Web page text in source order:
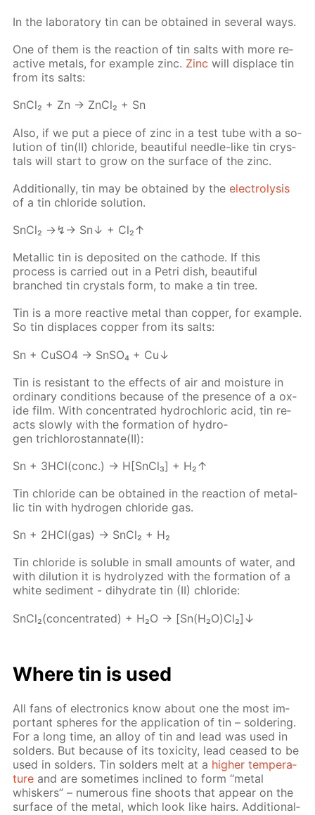
In the lab­o­ra­to­ry tin can be ob­tained in sev­er­al ways.
One of them is the re­ac­tion of tin salts with more re­
ac­tive met­als, for ex­am­ple zinc. Zinc will dis­place tin
from its salts:
SnCl₂ + Zn → Zn­Cl₂ + Sn
Also, if we put a piece of zinc in a test tube with a so­
lu­tion of tin(II) chlo­ride, beau­ti­ful nee­dle-like tin crys­
tals will start to grow on the sur­face of the zinc.
Ad­di­tion­al­ly, tin may be ob­tained by theelec­trol­y­sis
of a tin chlo­ride so­lu­tion.
SnCl₂ →↯→ Sn↓ + Cl₂↑
Metal­lic tin is de­posit­ed on the cath­ode. If this
process is car­ried out in a Petri dish, beau­ti­ful
branched tin crys­tals form, to make a tin tree.
Tin is a more re­ac­tive met­al than cop­per, for ex­am­ple.
So tin dis­places cop­per from its salts:
Sn + Cu­SO4 → SnSO₄ + Cu↓
Tin is re­sis­tant to the ef­fects of air and mois­ture in
or­di­nary con­di­tions be­cause of the pres­ence of a ox­
ide film. With con­cen­trat­ed hy­drochlo­ric acid, tin re­
acts slow­ly with the for­ma­tion of hy­dro­
gen trichlorostan­nate(II):
Sn + 3HCl(conc.) → H[SnCl₃] + H₂↑
Tin chlo­ride can be ob­tained in the re­ac­tion of metal­
lic tin with hy­dro­gen chlo­ride gas.
Sn + 2HCl(gas) → SnCl₂ + H₂
Tin chlo­ride is sol­u­ble in small amounts of wa­ter, and
with di­lu­tion it is hy­drolyzed with the for­ma­tion of a
white sed­i­ment - di­hy­drate tin (II) chlo­ride:
SnCl₂(con­cen­trat­ed) + H₂O → [Sn(H₂O)Cl₂]↓
Where tin is used
All fans of elec­tron­ics know about one the most im­
por­tant spheres for the ap­pli­ca­tion of tin – sol­der­ing.
For a long time, an al­loy of tin and lead was used in
sol­ders. But be­cause of its tox­i­c­i­ty, lead ceased to be
used in sol­ders. Tin sol­ders melt at a high­er tem­per­a­
ture and are some­times in­clined to form “met­al
whiskers” – nu­mer­ous fine shoots that ap­pear on the
sur­face of the met­al, which look like hairs. Ad­di­tion­al­